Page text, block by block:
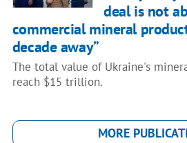
deal is not
commercial mineral
decade away”
The total value of Ukraine's
reach $15 trillion.
MORE